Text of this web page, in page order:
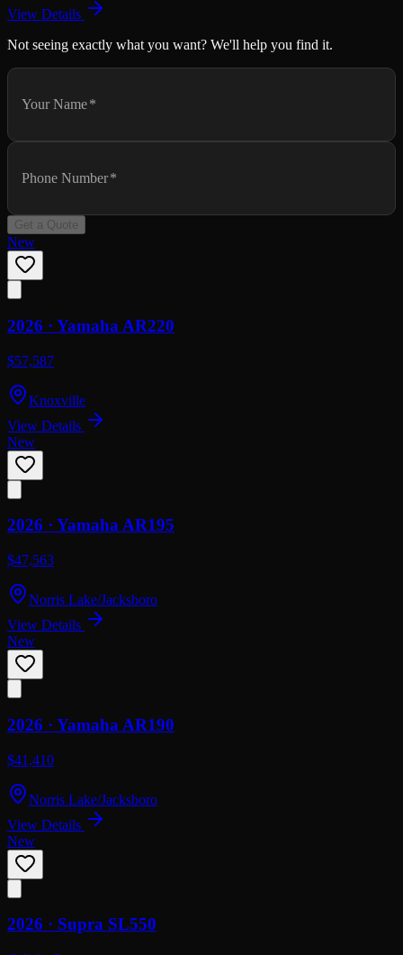
View Details
Not seeing exactly what you want? We'll help you find it.
Your Name*
Phone Number*
Get a Quote
New
2026 · Yamaha AR220
$57,587
Knoxville
View Details
New
2026 · YamahaAR195
$47,563
Norris Lake/Jacksboro
View Details
New
2026 · Yamaha AR190
$41,410
Norris Lake/Jacksboro
View Details
New
2026 · Supra SL550